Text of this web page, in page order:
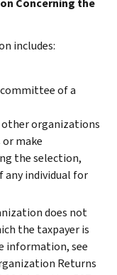
includes:
of a
organizations
make
the selection,
individual for
does not
the taxpayer is
information, see
Returns